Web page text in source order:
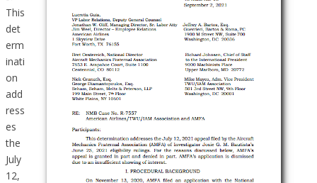
This
det
erm
inati
on
add
ress
es
the
July
12,